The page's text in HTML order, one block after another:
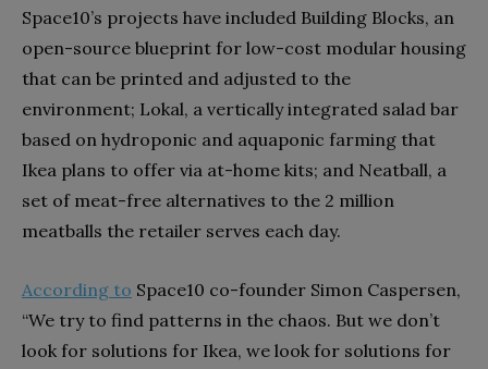
Space10’s projects have included Building Blocks, an
open-source blueprint for low-cost modular housing
that can be printed and adjusted to the
environment; Lokal, a vertically integrated salad bar
based on hydroponic and aquaponic farming that
Ikea plans to offer via at-home kits; and Neatball, a
set of meat-free alternatives to the 2 million
meatballs the retailer serves each day.
According to Space10 co-founder Simon Caspersen,
“We try to find patterns in the chaos. But we don’t
look for solutions for Ikea, we look for solutions for